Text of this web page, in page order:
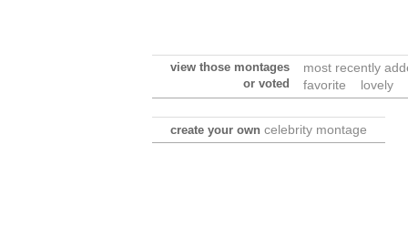
view those montages
or voted
most recently
favorite
lovely
create your own celebrity montage